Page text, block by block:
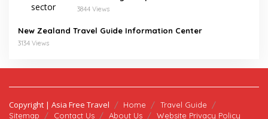
3844 Views
New Zealand Travel Guide Information Center
3134 Views
Copyright | Asia Free Travel Home
Travel Guide
Sitemap
Contact Us About Us Website Privacy Policy